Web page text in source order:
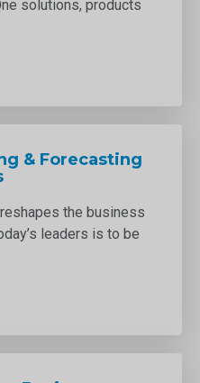
solutions, products
& Forecasting
the business
leaders is to be